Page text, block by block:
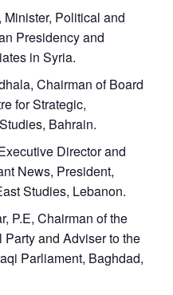
Political and
Presidency and
in Syria.
Chairman of Board
for Strategic,
Bahrain.
Director and
News, President,
Studies, Lebanon.
P.E, Chairman of the
and Adviser to the
Parliament, Baghdad,